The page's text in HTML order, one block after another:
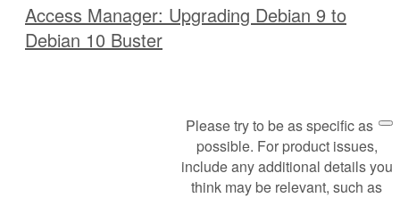
Access Manager: Upgrading Debian 9 to
Debian 10 Buster
Please try to be as specific as
possible. For product issues,
include any additional details you
think may be relevant, such as